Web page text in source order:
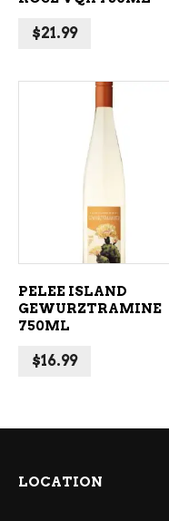
$21.99
PELEE ISLAND
GEWURZTRAMINE
750ML
$16.99
LOCATION